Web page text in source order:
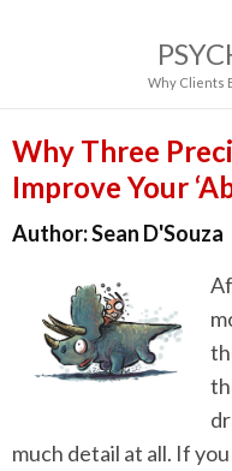
Why Clients
Why Three
Improve Your
Author:Sean D'Souza
much detail at all. If